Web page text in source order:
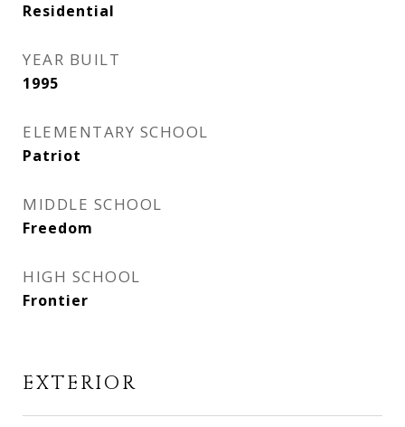
Residential
YEAR BUILT
1995
ELEMENTARY SCHOOL
Patriot
MIDDLE SCHOOL
Freedom
HIGH SCHOOL
Frontier
EXTERIOR